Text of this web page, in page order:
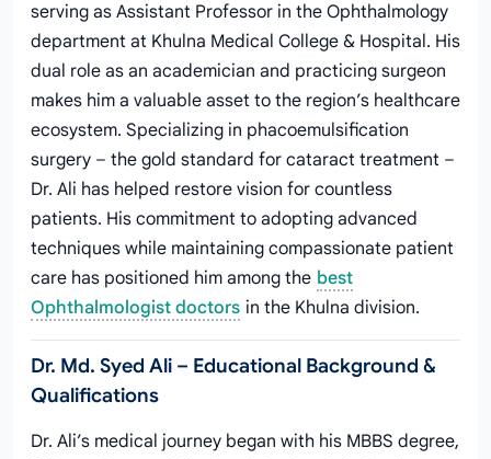
serving as Assistant Professor in the Ophthalmology
department at Khulna Medical College & Hospital. His
dual role as an academician and practicing surgeon
makes him a valuable asset to the region’s healthcare
ecosystem. Specializing in phacoemulsification
surgery – the gold standard for cataract treatment –
Dr. Ali has helped restore vision for countless
patients. His commitment to adopting advanced
techniques while maintaining compassionate patient
care has positioned him among the best
Ophthalmologist doctors in the Khulna division.
Dr. Md. Syed Ali – Educational Background &
Qualifications
Dr. Ali’s medical journey began with his MBBS degree,